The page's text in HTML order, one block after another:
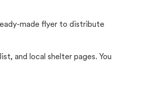
made flyer to distribute
and local shelter pages. You